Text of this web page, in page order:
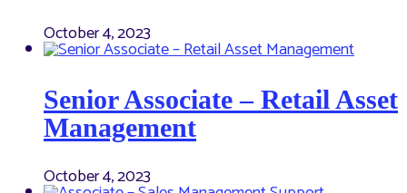
October 4, 2023
Senior Associate – Retail Asset
Management
October 4, 2023